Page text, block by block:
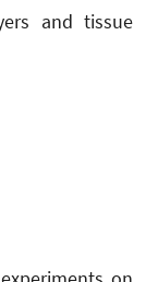
and tissue